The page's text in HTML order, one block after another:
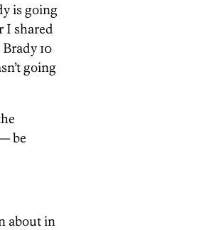
is going
I shared
10
going
be
about in